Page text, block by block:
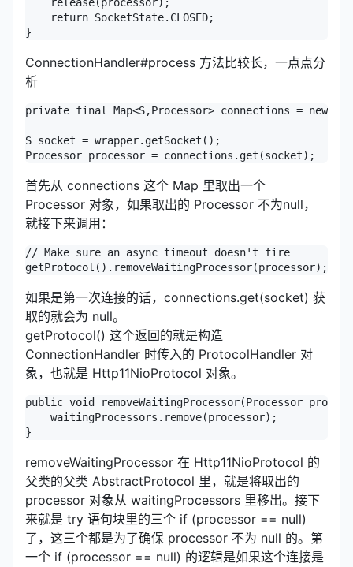
ConnectionHandler#process 方法比较长，一点点分
析
private final Map<S,Processor> connections = new
S socket = wrapper.getSocket();
Processor processor = connections.get(socket);
首先从 connections 这个 Map 里取出一个
Processor 对象，如果取出的 Processor 不为null，
就接下来调用：
// Make sure an async timeout doesn't fire
getProtocol().removeWaitingProcessor(processor);
如果是第一次连接的话，connections.get(socket) 获
取的就会为 null。
getProtocol() 这个返回的就是构造
ConnectionHandler 时传入的 ProtocolHandler 对
象，也就是 Http11NioProtocol 对象。
public void removeWaitingProcessor(Processor
    waitingProcessors.remove(processor);
}
removeWaitingProcessor 在 Http11NioProtocol 的
父类的父类 AbstractProtocol 里，就是将取出的
processor 对象从 waitingProcessors 里移出。接下
来就是 try 语句块里的三个 if (processor == null)
了，这三个都是为了确保 processor 不为 null 的。第
一个 if (processor == null) 的逻辑是如果这个连接是